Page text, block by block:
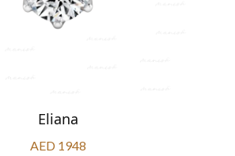
Eliana
AED 1948